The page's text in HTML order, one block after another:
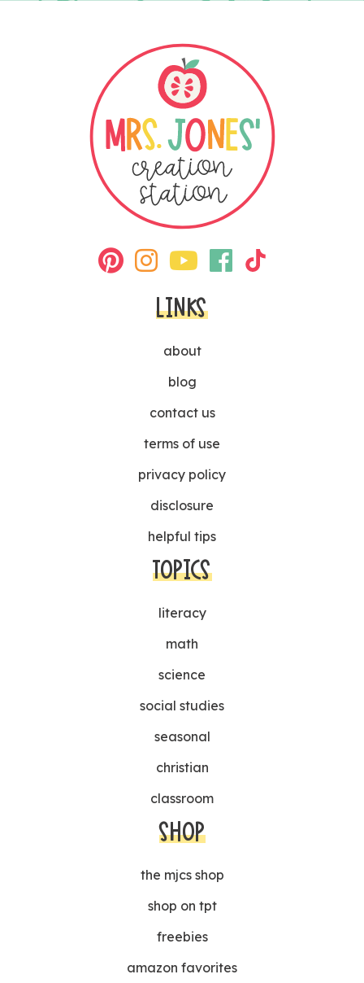
LINKS
about
blog
contact us
terms of use
privacy policy
disclosure
helpful tips
TOPICS
literacy
math
science
social studies
seasonal
christian
classroom
SHOP
the mjcs shop
shop on tpt
freebies
amazon favorites